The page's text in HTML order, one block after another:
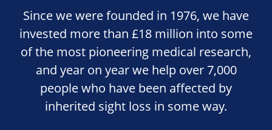
Since we were founded in 1976, we have
invested more than £18 million into some
of the most pioneering medical research,
and year on year we help over 7,000
people who have been affected by
inherited sight loss in some way.